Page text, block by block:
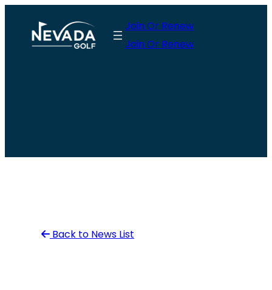
content
Join Or Renew
Join Or Renew
Back to News List